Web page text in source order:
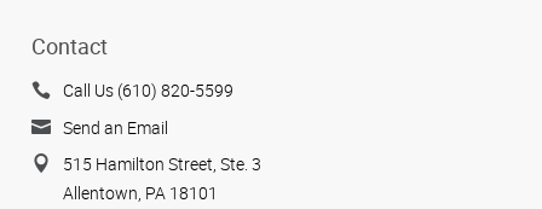
Contact
Call Us (610) 820-5599
Send an Email
515 Hamilton Street, Ste. 3
Allentown, PA 18101